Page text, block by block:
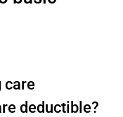
care
deductible?